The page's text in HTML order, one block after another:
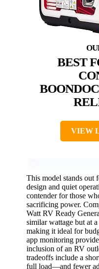
BEST
VIEW
This model stands out
design and quiet
contender for those
sacrificing power.
Watt RV Ready
similar wattage but at
making it ideal for
app monitoring
inclusion of an RV
tradeoffs include a
full load—and fewer